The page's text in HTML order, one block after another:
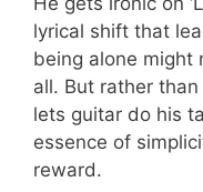
lyrical shift that
being alone might
all. But rather
lets guitar do his
essence of
reward.